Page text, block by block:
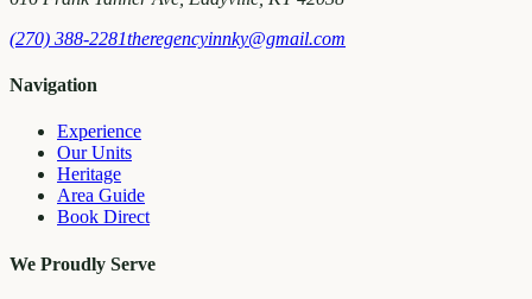
(270) 388-2281theregencyinnky@gmail.com
Navigation
Experience
Our Units
Heritage
Area Guide
Book Direct
We Proudly Serve